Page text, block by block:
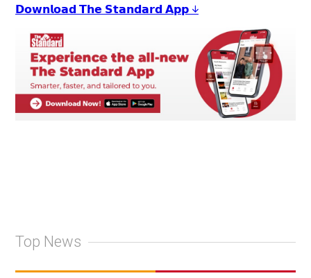
𝗗𝗼𝘄𝗻𝗹𝗼𝗮𝗱 𝗧𝗵𝗲 𝗦𝘁𝗮𝗻𝗱𝗮𝗿𝗱 𝗔𝗽𝗽 ↓
Top News